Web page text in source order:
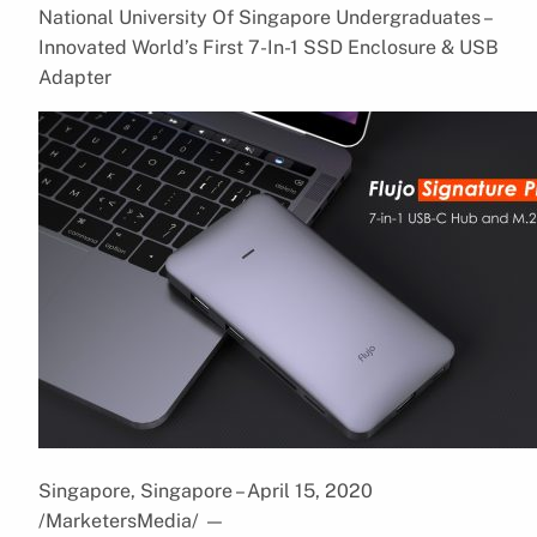
National University Of Singapore Undergraduates –
Innovated World’s First 7-In-1 SSD Enclosure & USB
Adapter
Singapore, Singapore – April 15, 2020
/MarketersMedia/ —